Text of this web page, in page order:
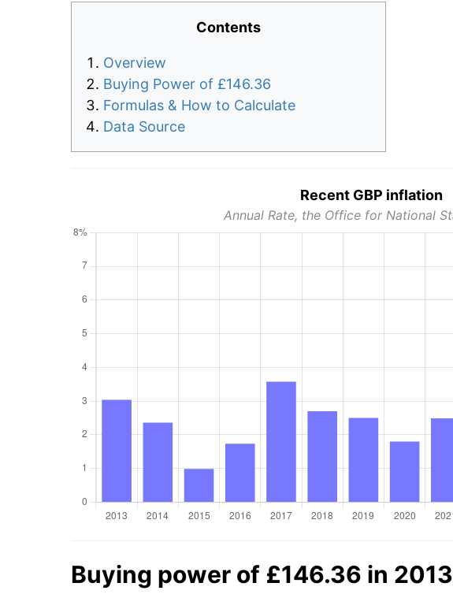
Contents
Overview
Buying Power of £146.36
Formulas & How to Calculate
Data Source
Recent GBP inflation
Annual Rate, the Office for National
Buying power of £146.36 in 2013